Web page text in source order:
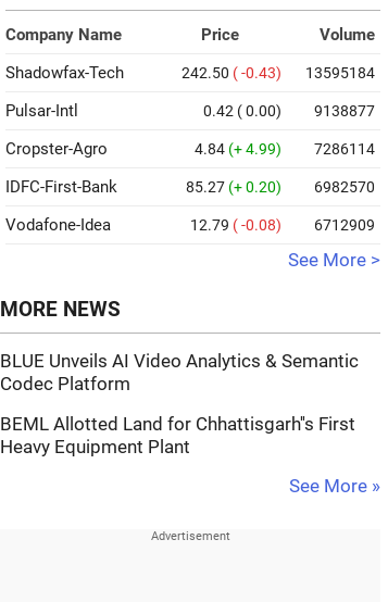
Company Name Price
Volume
Shadowfax-Tech
242.50 ( -0.43) 13595184
Pulsar-Intl 0.42 ( 0.00) 9138877
Cropster-Agro 4.84 (+ 4.99) 7286114
IDFC-First-Bank 85.27 (+ 0.20) 6982570
Vodafone-Idea 12.79 ( -0.08) 6712909
See More >
MORE NEWS
BLUE Unveils AI Video Analytics & Semantic
Codec Platform
BEML Allotted Land for Chhattisgarh''s First
Heavy Equipment Plant
See More »